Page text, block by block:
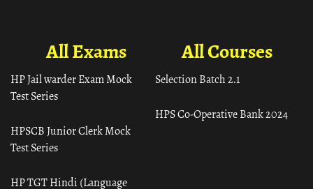
All Courses
Selection Batch 2.1
HPS Co-Operative Bank 2024
All Exams
HP Jail warder Exam Mock
Test Series
HPSCB Junior Clerk Mock
Test Series
HP TGT Hindi (Language